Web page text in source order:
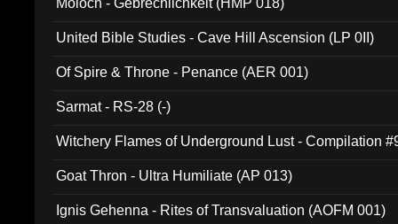
Moloch - Gebrechlichkeit (HMP 018)
United Bible Studies - Cave Hill Ascension (LP 0II)
Of Spire & Throne - Penance (AER 001)
Sarmat - RS-28 (-)
Witchery Flames of Underground Lust - Compilation
Goat Thron - Ultra Humiliate (AP 013)
Ignis Gehenna - Rites of Transvaluation (AOFM 001)